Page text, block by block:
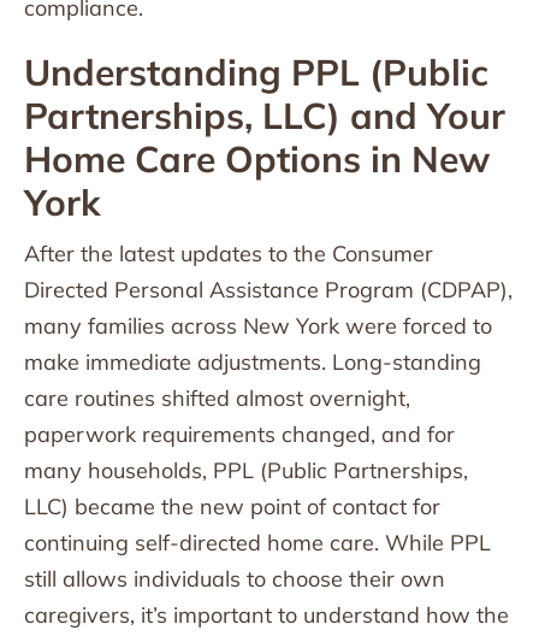
compliance.
Understanding PPL (Public
Partnerships, LLC) and Your
Home Care Options in New
York
After the latest updates to the Consumer
Directed Personal Assistance Program (CDPAP),
many families across New York were forced to
make immediate adjustments. Long-standing
care routines shifted almost overnight,
paperwork requirements changed, and for
many households, PPL (Public Partnerships,
LLC) became the new point of contact for
continuing self-directed home care. While PPL
still allows individuals to choose their own
caregivers, it’s important to understand how the